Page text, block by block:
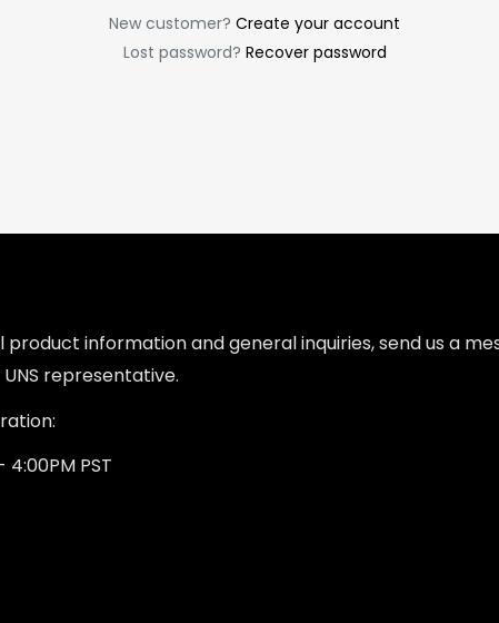
New customer? Create your account
Lost password? Recover password
product information and general inquiries, send us a
representative.
4:00PM PST